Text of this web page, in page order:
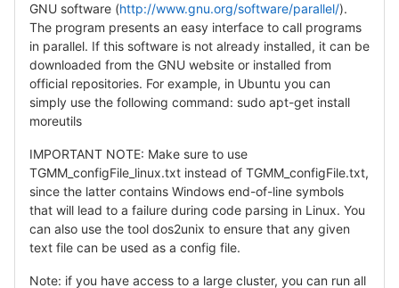
GNU software (http://www.gnu.org/software/parallel/).
The program presents an easy interface to call programs
in parallel. If this software is not already installed, it can be
downloaded from the GNU website or installed from
official repositories. For example, in Ubuntu you can
simply use the following command: sudo apt-get install
moreutils
IMPORTANT NOTE: Make sure to use
TGMM_configFile_linux.txt instead of TGMM_configFile.txt,
since the latter contains Windows end-of-line symbols
that will lead to a failure during code parsing in Linux. You
can also use the tool dos2unix to ensure that any given
text file can be used as a config file.
Note: if you have access to a large cluster, you can run all